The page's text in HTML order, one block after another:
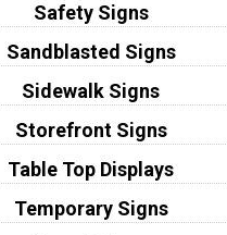
Safety Signs
Sandblasted Signs
Sidewalk Signs
Storefront Signs
Table Top Displays
Temporary Signs